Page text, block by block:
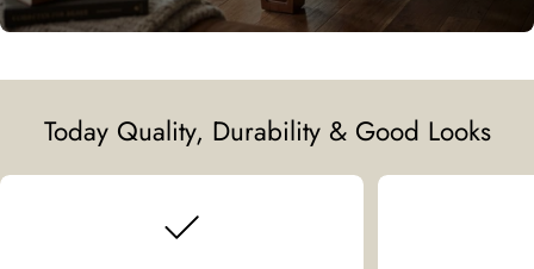
Today Quality, Durability & Good Looks